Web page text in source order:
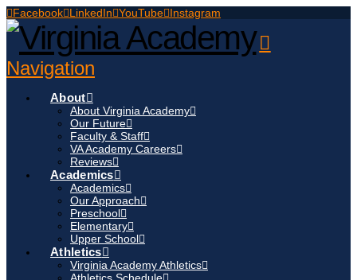
Facebook LinkedIn YouTube Instagram
Navigation
About
About Virginia Academy
Our Future
Faculty & Staff
VA Academy Careers
Reviews
Academics
Academics
Our Approach
Preschool
Elementary
Upper School
Athletics
Virginia Academy Athletics